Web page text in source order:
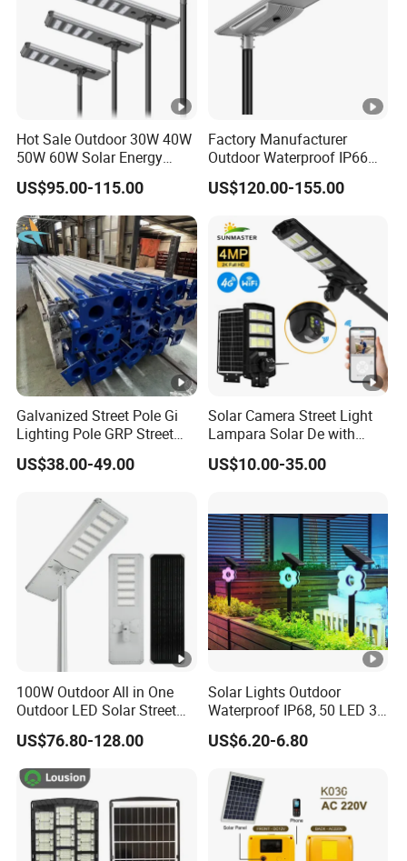
Hot Sale Outdoor 30W 40W
50W 60W Solar Energy
Saving Lighting Outdoor All
in One Integrated LED
Garden Road Solar Street
Light
US$95.00-115.00
Factory Manufacturer
Outdoor Waterproof IP66
60W/80W/100W/150W/20
0W/300W All in One
Light
US$120.00-155.00
Galvanized Street Pole Gi
Lighting Pole GRP Street
Light Pole Solar Light
US$38.00-49.00
Solar Camera Street Light
Lampara Solar De with
CCTV WiFi Camera 4G
US$10.00-35.00
100W Outdoor All in One
Outdoor LED Solar Street
Light for Engineering
Projects
US$76.80-128.00
Solar Lights Outdoor
Waterproof IP68, 50 LED 3
Lighting Modes Solar
Powered Garden Yard Spot
Landscape White/Warm
White/ Colorful
US$6.20-6.80